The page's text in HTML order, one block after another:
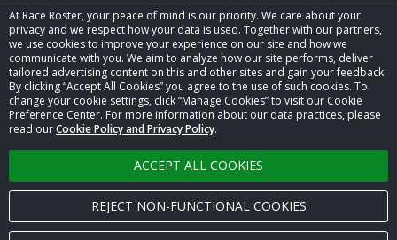
At Race Roster, your peace of mind is our priority. We care about your
privacy and we respect how your data is used. Together with our partners,
we use cookies to improve your experience on our site and how we
communicate with you. We aim to analyze how our site performs, deliver
tailored advertising content on this and other sites and gain your feedback.
By clicking “Accept All Cookies” you agree to the use of such cookies. To
change your cookie settings, click “Manage Cookies” to visit our Cookie
Preference Center. For more information about our data practices, please
read ourCookie Policy and Privacy Policy.
ACCEPT ALL COOKIES
REJECT NON-FUNCTIONAL COOKIES
Pricing
Careers
Legal
Privacy Policy
Releases
Public Accessibility
Compliance
Statement
Cookie settings
© 2026Race Roster. All rights reserved.